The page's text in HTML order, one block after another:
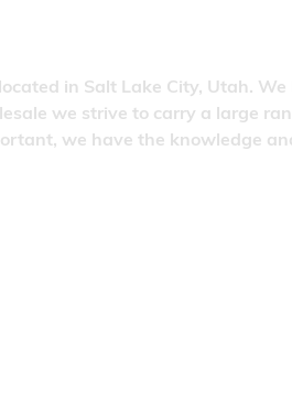
in Salt Lake City, Utah.
we strive to carry a large
we have the knowledge